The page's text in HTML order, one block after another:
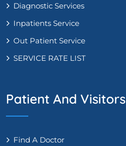
Diagnostic Services
Inpatients Service
Out Patient Service
SERVICE RATE LIST
Patient And Visitors
Find A Doctor